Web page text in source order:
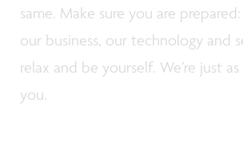
same. Make sure you are
our business, our technology and
relax and be yourself. We’re just
you.